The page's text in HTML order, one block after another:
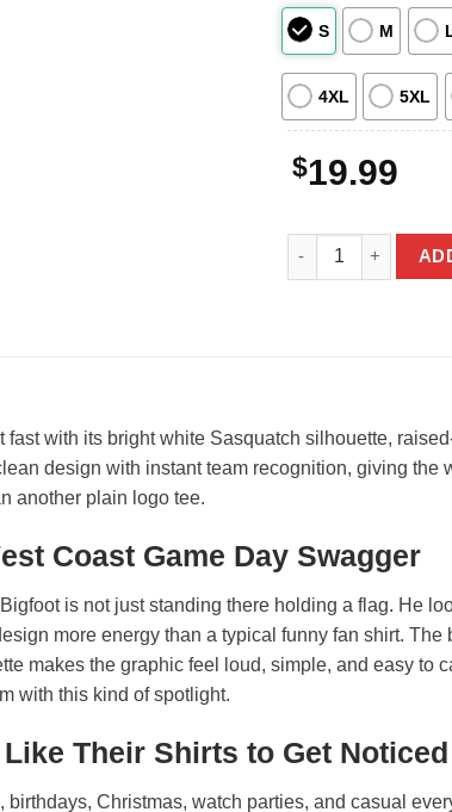
S M
4XL 5XL
$19.99
Bigfoot Los
fast with its bright white Sasquatch silhouette,
design with instant team recognition, giving the
another plain logo tee.
Coast Game Day Swagger
is not just standing there holding a flag. He
more energy than a typical funny fan shirt.
makes the graphic feel loud, simple, and easy to
with this kind of spotlight.
Their Shirts to Get Noticed
Christmas, watch parties, and casual